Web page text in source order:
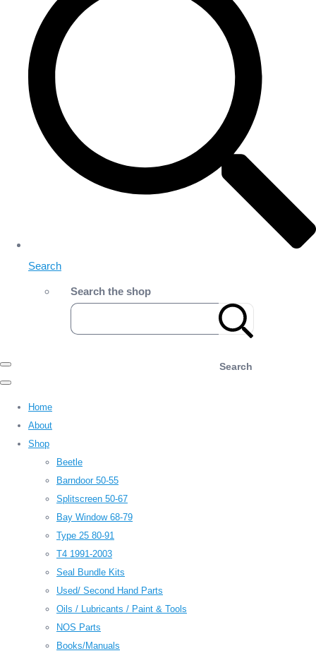
Search
Search the shop
Search
Home
About
Shop
Beetle
Barndoor 50-55
Splitscreen 50-67
Bay Window 68-79
Type 25 80-91
T4 1991-2003
Seal Bundle Kits
Used/ Second Hand Parts
Oils / Lubricants / Paint & Tools
NOS Parts
Books/Manuals